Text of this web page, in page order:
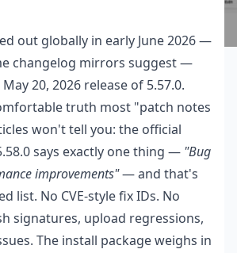
out globally in early June 2026 —
changelog mirrors suggest —
20, 2026 release of 5.57.0.
truth most "patch notes
won't tell you: the official
says exactly one thing — "Bug
improvements"— and that's
list. No CVE-style fix IDs. No
signatures, upload regressions,
The install package weighs in